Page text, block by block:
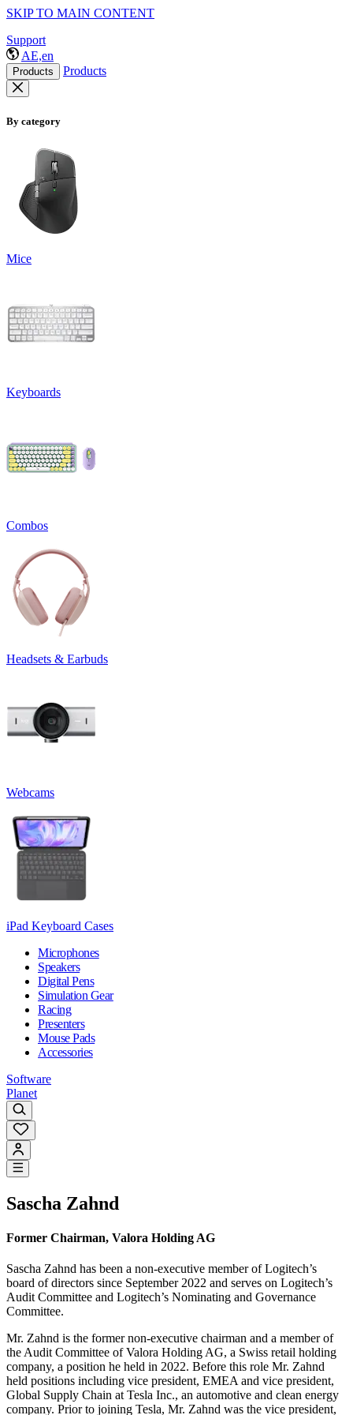
SKIP TO MAIN CONTENT
Support
AE,en
Products Products
By category
Mice
Keyboards
Combos
Headsets & Earbuds
Webcams
iPad Keyboard Cases
Microphones
Speakers
Digital Pens
Simulation Gear
Racing
Presenters
Mouse Pads
Accessories
Software
Planet
Sascha Zahnd
Former Chairman, Valora Holding AG
Sascha Zahnd has been a non-executive member of Logitech’s
board of directors since September 2022 and serves on Logitech’s
Audit Committee and Logitech’s Nominating and Governance
Committee.
Mr. Zahnd is the former non-executive chairman and a member of
the Audit Committee of Valora Holding AG, a Swiss retail holding
company, a position he held in 2022. Before this role Mr. Zahnd
held positions including vice president, EMEA and vice president,
Global Supply Chain at Tesla Inc., an automotive and clean energy
company. Prior to joining Tesla, Mr. Zahnd was the vice president,